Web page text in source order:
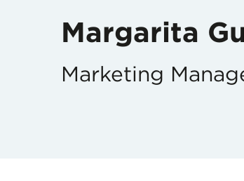
Margarita
Marketing